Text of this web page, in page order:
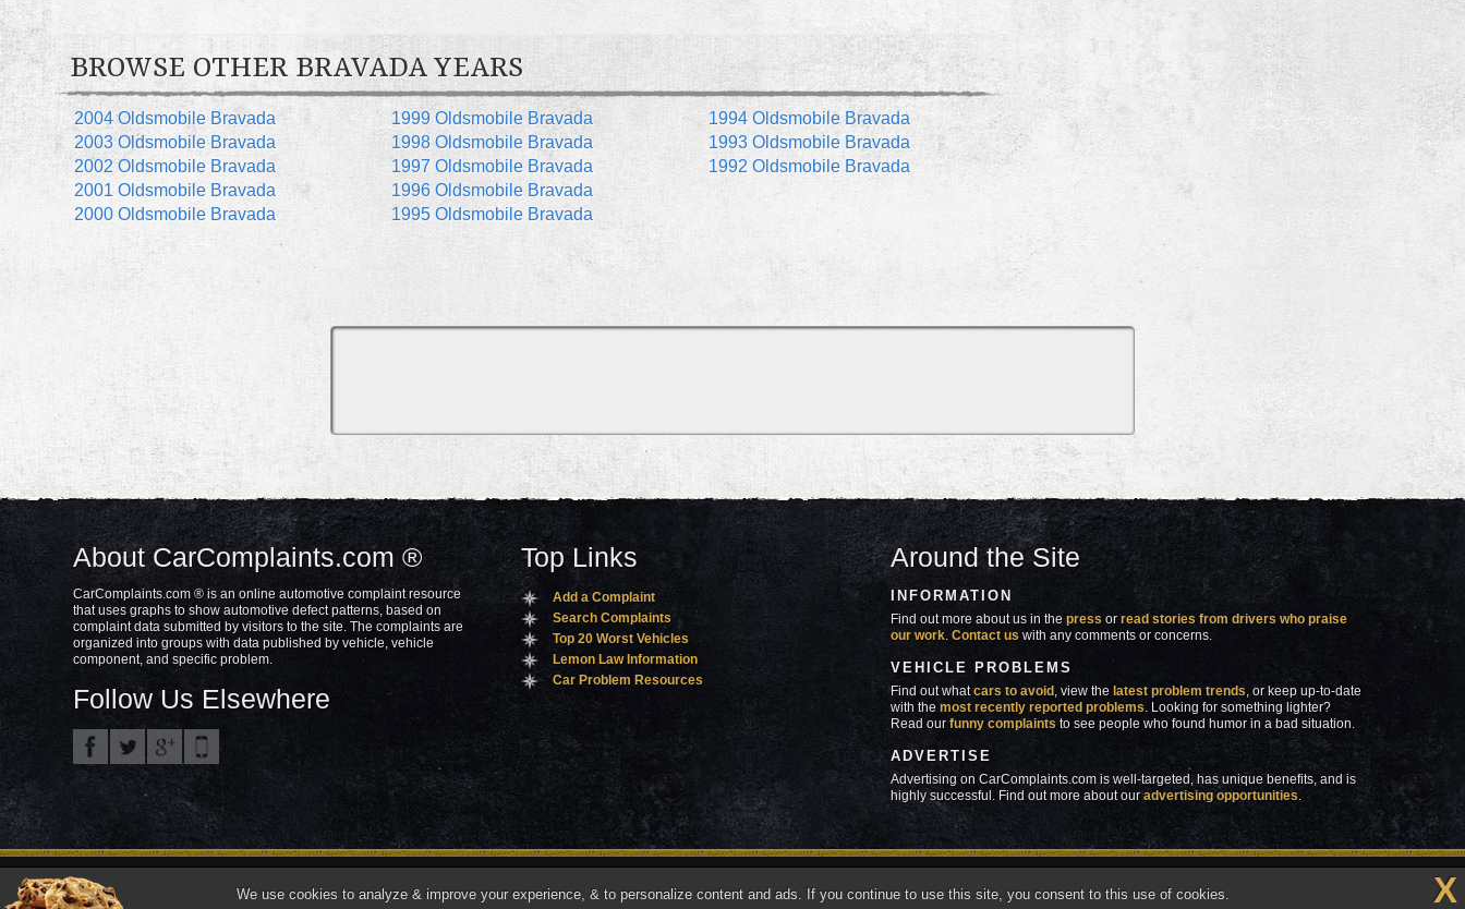
BROWSE OTHER BRAVADA YEARS
2004 Oldsmobile Bravada
2003 Oldsmobile Bravada
2002 Oldsmobile Bravada
2001 Oldsmobile Bravada
2000 Oldsmobile Bravada
1999 Oldsmobile Bravada
1998 Oldsmobile Bravada
1997 Oldsmobile Bravada
1996 Oldsmobile Bravada
1995 Oldsmobile Bravada
1994 Oldsmobile Bravada
1993 Oldsmobile Bravada
1992 Oldsmobile Bravada
About CarComplaints.com ®
CarComplaints.com ® is an online automotive complaint resource
that uses graphs to show automotive defect patterns, based on
complaint data submitted by visitors to the site. The complaints are
organized into groups with data published by vehicle, vehicle
component, and specific problem.
Follow Us Elsewhere
Top Links
Add a Complaint
Search Complaints
Top 20 Worst Vehicles
Lemon Law Information
Car Problem Resources
Around the Site
INFORMATION
Find out more about us in thepress orread stories from drivers who praise
our work.Contact us with any comments or concerns.
VEHICLE PROBLEMS
Find out whatcars to avoid , view the latest problem trends, or keep up-to-date
with themost recently reported problems. Looking for something lighter?
Read ourfunny complaints to see people who found humor in a bad situation.
ADVERTISE
Advertising on CarComplaints.com is well-targeted, has unique benefits, and is
highly successful. Find out more about ouradvertising opportunities.
What's wrong with YOUR car?™
Copyright © 2000—2021.
"CarComplaints.com" ®, "Autobeef", "What's Wrong With YOUR Car?" are trademarks of Autobeef LLC, All rights reserved.
We use cookies to analyze & improve your experience, & to personalize content and ads. If you continue to use this site, you consent to this use of cookies. X